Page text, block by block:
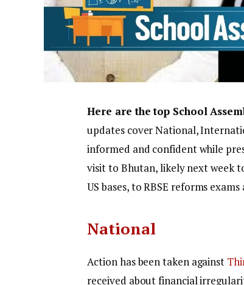
Here are the top School
updates cover National,
informed and confident while
visit to Bhutan, likely next week
US bases, to RBSE reforms
National
Action has been taken against
received about financial